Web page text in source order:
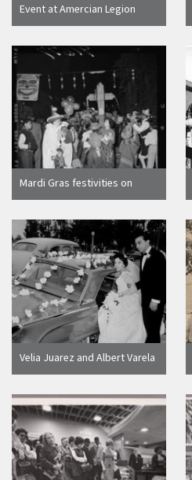
Event at Amercian Legion
Post 710, [graphic]
Mardi Gras festivities on
Olvera Street, Los Angeles
Velia Juarez and Albert Varela